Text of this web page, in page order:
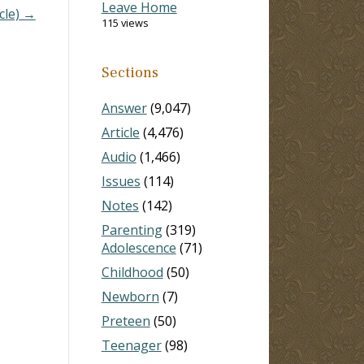
→
Leave Home
115 views
Sections
Answer(9,047)
Article (4,476)
Audio (1,466)
Issues (114)
Notes (142)
Parenting(319)
Adolescence (71)
Childhood (50)
Newborn (7)
Preteen (50)
Teenager(98)